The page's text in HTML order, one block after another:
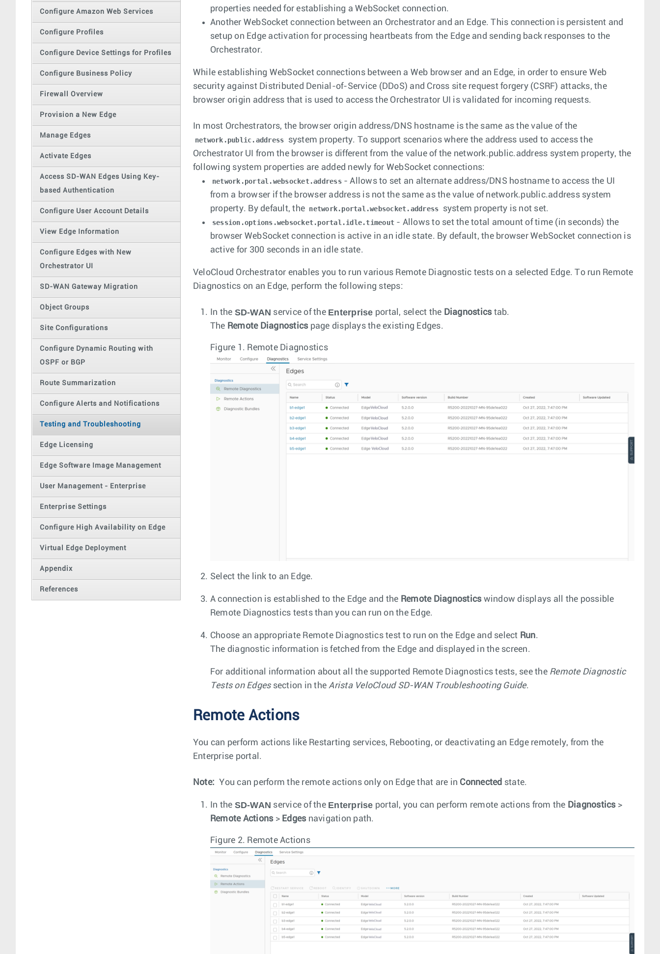
Configure Amazon Web Services
Configure Profiles
Configure Device Settings for Profiles
Configure Business Policy
Firewall Overview
Provision a New Edge
Manage Edges
Activate Edges
Access SD-WAN Edges Using Key-
based Authentication
Configure User Account Details
View Edge Information
Configure Edges with New
Orchestrator UI
SD-WAN Gateway Migration
Object Groups
Site Configurations
Configure Dynamic Routing with
OSPF or BGP
Route Summarization
Configure Alerts and Notifications
Testing and Troubleshooting
Edge Licensing
Edge Software Image Management
User Management - Enterprise
Enterprise Settings
Configure High Availability on Edge
Virtual Edge Deployment
Appendix
References
properties needed for establishing a WebSocket connection.
Another WebSocket connection between an Orchestrator and an Edge. This connection is persistent and
setup on Edge activation for processing heartbeats from the Edge and sending back responses to the
Orchestrator.
While establishing WebSocket connections between a Web browser and an Edge, in order to ensure Web
security against Distributed Denial-of-Service (DDoS) and Cross site request forgery (CSRF) attacks, the
browser origin address that is used to access the Orchestrator UI is validated for incoming requests.
In most Orchestrators, the browser origin address/DNS hostname is the same as the value of the
network.public.address
system property. To support scenarios where the address used to access the
Orchestrator UI from the browser is different from the value of the network.public.address system property, the
following system properties are added newly for WebSocket connections:
network.portal.websocket.address - Allows to set an alternate address/DNS hostname to access the UI
from a browser if the browser address is not the same as the value of network.public.address system
property. By default, the network.portal.websocket.address system property is not set.
session.options.websocket.portal.idle.timeout - Allows to set the total amount of time (in seconds) the
browser WebSocket connection is active in an idle state. By default, the browser WebSocket connection is
active for 300 seconds in an idle state.
VeloCloud Orchestrator enables you to run various Remote Diagnostic tests on a selected Edge. To run Remote
Diagnostics on an Edge, perform the following steps:
In the SD-WAN service of the Enterprise portal, select the Diagnosticstab.
The Remote Diagnosticspage displays the existing Edges.
Figure 1. Remote Diagnostics
Select the link to an Edge.
A connection is established to the Edge and the Remote Diagnosticswindow displays all the possible
Remote Diagnostics tests than you can run on the Edge.
Choose an appropriate Remote Diagnostics test to run on the Edge and select Run.
The diagnostic information is fetched from the Edge and displayed in the screen.
For additional information about all the supported Remote Diagnostics tests, see the Remote Diagnostic
Tests on Edgessection in the Arista VeloCloud SD-WAN Troubleshooting Guide.
Remote Actions
You can perform actions like Restarting services, Rebooting, or deactivating an Edge remotely, from the
Enterprise portal.
Note: You can perform the remote actions only on Edge that are in Connected state.
In the SD-WAN service of the Enterprise portal, you can perform remote actions from the Diagnostics >
Remote Actions > Edges navigation path.
Figure 2. Remote Actions